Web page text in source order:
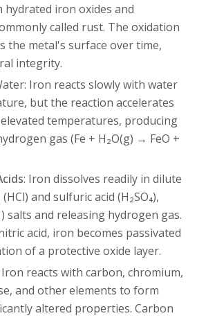
iron oxides and
called rust. The oxidation
the metal's surface over time,
integrity.
Iron reacts slowly with water
but the reaction accelerates
temperatures, producing
gas (Fe + H₂O(g) → FeO +
: Iron dissolves readily in dilute
and sulfuric acid (H₂SO₄),
salts and releasing hydrogen gas.
acid, iron becomes passivated
of a protective oxide layer.
Iron reacts with carbon, chromium,
and other elements to form
altered properties. Carbon